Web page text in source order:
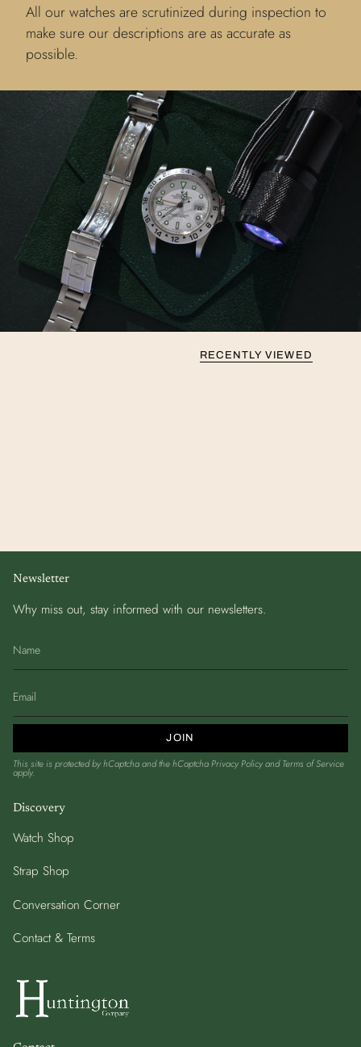
All our watches are scrutinized during inspection to
make sure our descriptions are as accurate as
possible.
RECENTLY VIEWED
Newsletter
Why miss out, stay informed with our newsletters.
JOIN
This site is protected by hCaptcha and the hCaptchaPrivacy PolicyandTerms of Service
apply.
Discovery
Watch Shop
Strap Shop
Conversation Corner
Contact & Terms